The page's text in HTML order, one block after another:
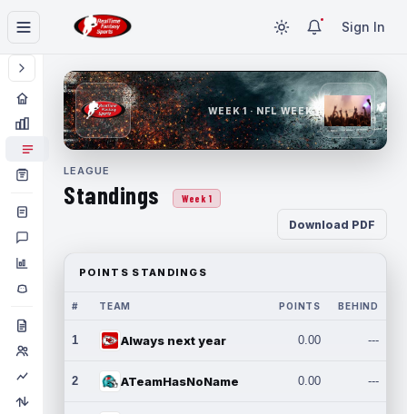
Sign In
WEEK 1 · NFL WEEK 1
LEAGUE
Standings Week 1
Download PDF
POINTS STANDINGS
# TEAM POINTS BEHIND
1 Always next year 0.00 ---
2 ATeamHasNoName 0.00 ---